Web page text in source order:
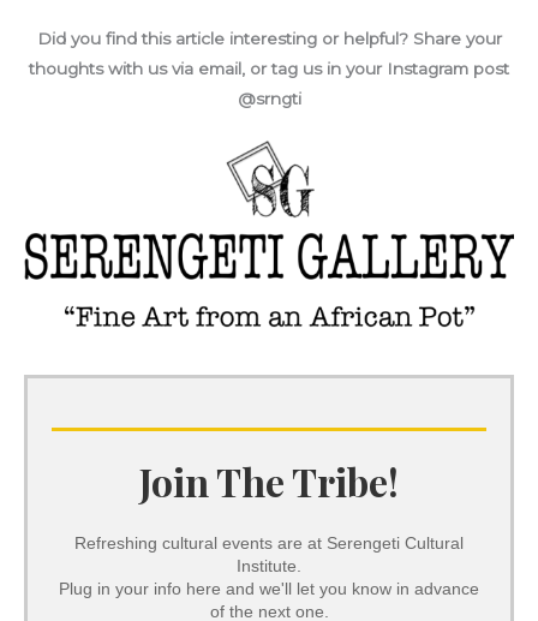
Did you find this article interesting or helpful? Share your
thoughts with us via email, or tag us in your Instagram post
@srngti